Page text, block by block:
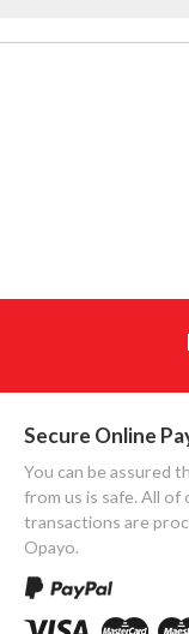
Secure Online
You can be assured
from us is safe. All of
transactions are
Opayo.